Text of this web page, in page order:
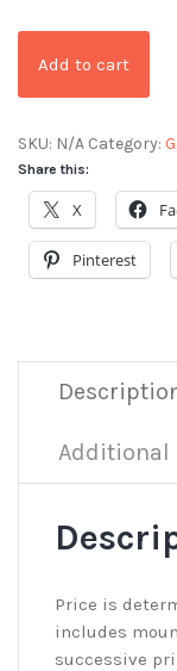
Add to cart
SKU: N/A Category:
Share this:
X
Pinterest
Price is
includes
successive